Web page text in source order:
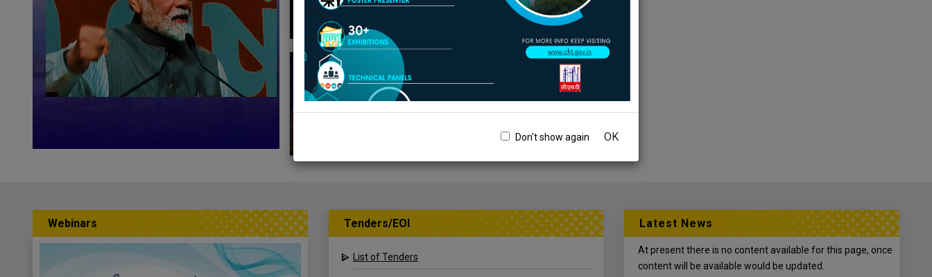
Don't show again OK
20th -21st August, 2026
IOCL Haldia Refinery, West
Bengal
Webinars Tenders/EOI
List of Tenders
Latest News
At present there is no content available for this page, once
content will be available would be updated.